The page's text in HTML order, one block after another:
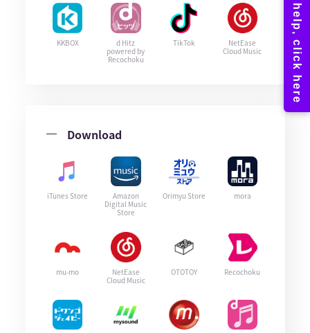
KKBOX
d Hitz
powered by
Recochoku
TikTok
NetEase
Cloud Music
Download
iTunes Store
Amazon
Digital Music
Store
Orimyu Store mora
mu-mo
NetEase
Cloud Music
OTOTOY Recochoku